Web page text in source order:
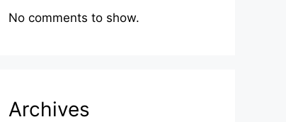
No comments to show.
Archives